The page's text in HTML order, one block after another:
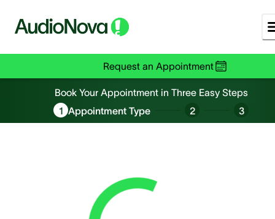
Request an Appointment
Book an Appointment
Book Your Appointment in Three Easy Steps
1 Appointment Type 2 3
Loading...